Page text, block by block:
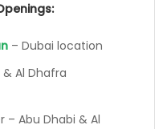
– Dubai location
Al Dhafra
– Abu Dhabi & Al